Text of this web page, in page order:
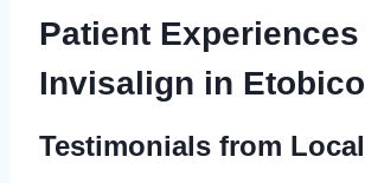
Patient
Invisalign in
Testimonials from